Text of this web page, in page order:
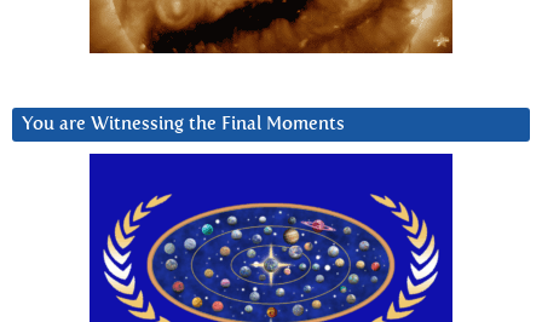
You are Witnessing the Final Moments